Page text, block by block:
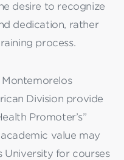
desire to recognize
dedication, rather
process.
Division provide
Promoter’s”
value may
for courses